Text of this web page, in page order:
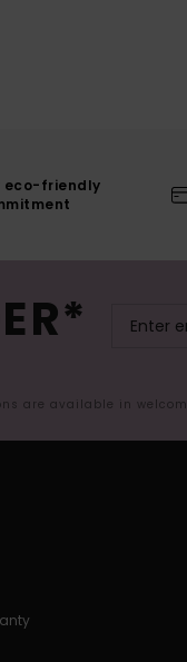
eco-friendly
are available in